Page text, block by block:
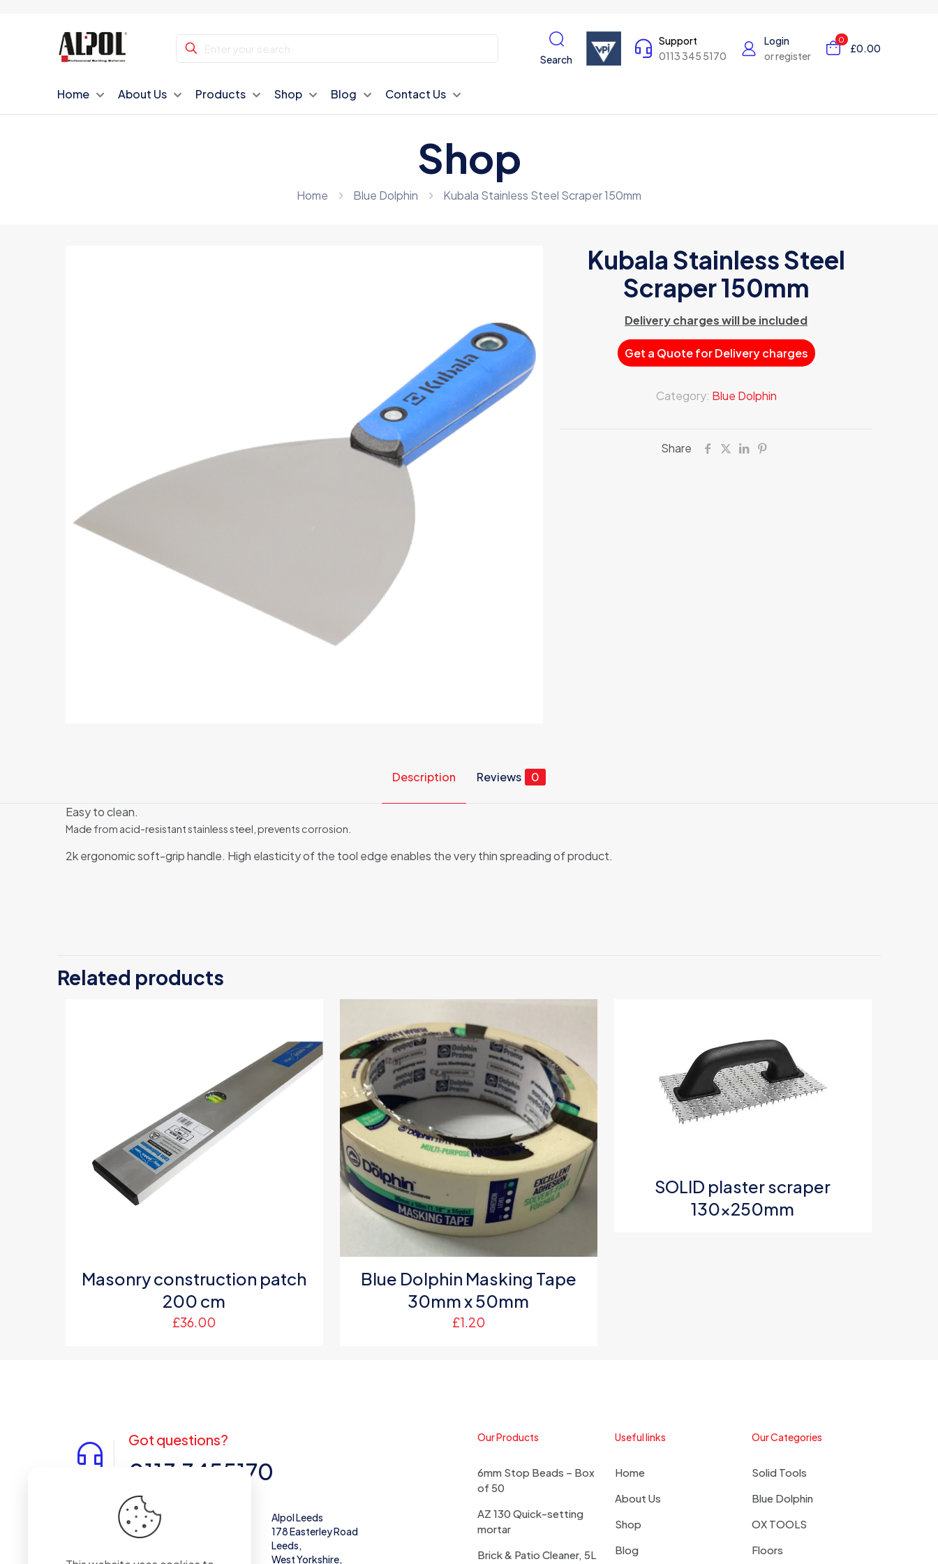
Search
Support
0113 345 5170
Login
or register
0
£0.00
Home About Us Products Shop Blog Contact Us
Shop
Home Blue Dolphin Kubala Stainless Steel Scraper 150mm
Kubala Stainless Steel
Scraper 150mm
Delivery charges will be included
Get a Quote for Delivery charges
Category: Blue Dolphin
Share
Description Reviews 0
Easy to clean.
Made from acid-resistant stainless steel, prevents corrosion.
2k ergonomic soft-grip handle. High elasticity of the tool edge enables the very thin spreading of product.
1 of 5 stars 2 of 5 stars 3 of 5 stars
Email*
Save my name, email, and
website in this browser for the
Related products
Masonry construction patch
200 cm
£36.00
Blue Dolphin Masking Tape
30mm x 50mm
£1.20
SOLID plaster scraper
130x250mm
Got questions?
0113 3455170
Alpol West Midlands
Brierley Hill
Alpol Leeds
178 Easterley Road
Leeds,
West Yorkshire,
Our Products
6mm Stop Beads – Box
of 50
AZ 130 Quick-setting
mortar
Brick & Patio Cleaner, 5L
Useful links
Home
About Us
Shop
Blog
Our Categories
Solid Tools
Blue Dolphin
OX TOOLS
Floors